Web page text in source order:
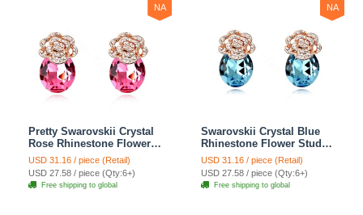
NA
Pretty Swarovskii Crystal
Rose Rhinestone Flower
Stud Earring Women
Fashion Jewelry
USD 31.16 / piece (Retail)
USD 27.58 / piece (Qty:6+)
Free shipping to global
NA
Swarovskii Crystal Blue
Rhinestone Flower Stud
Earring Women Fashion
Jewelry
USD 31.16 / piece (Retail)
USD 27.58 / piece (Qty:6+)
Free shipping to global